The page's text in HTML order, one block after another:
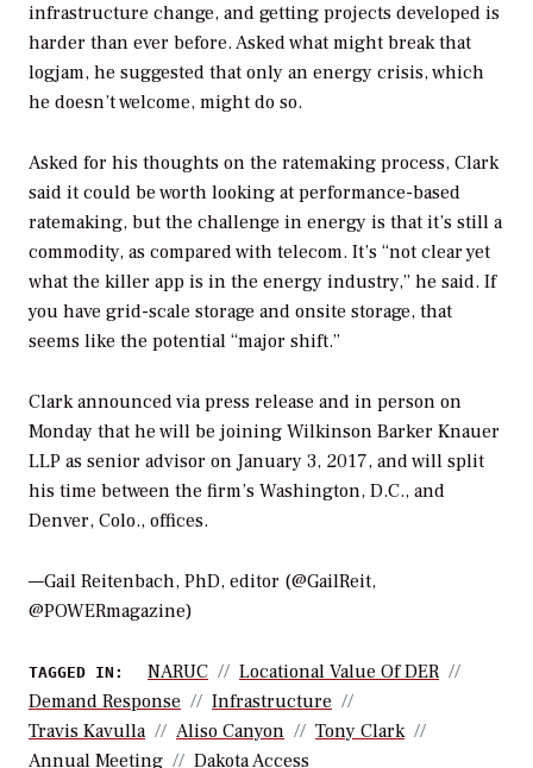
infrastructure change, and getting projects developed is
harder than ever before. Asked what might break that
logjam, he suggested that only an energy crisis, which
he doesn’t welcome, might do so.
Asked for his thoughts on the ratemaking process, Clark
said it could be worth looking at performance-based
ratemaking, but the challenge in energy is that it’s still a
commodity, as compared with telecom. It’s “not clear yet
what the killer app is in the energy industry,” he said. If
you have grid-scale storage and onsite storage, that
seems like the potential “major shift.”
Clark announced via press release and in person on
Monday that he will be joining Wilkinson Barker Knauer
LLP as senior advisor on January 3, 2017, and will split
his time between the firm’s Washington, D.C., and
Denver, Colo., offices.
—Gail Reitenbach, PhD, editor (@GailReit,
@POWERmagazine)
TAGGED IN: NARUC
Locational Value Of DER
Demand Response
Infrastructure
Travis Kavulla
Aliso Canyon
Tony Clark
Annual Meeting
Dakota Access